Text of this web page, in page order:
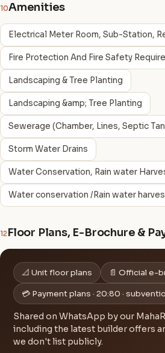
10Amenities
Electrical Meter Room, Sub-Station,
Fire Protection And Fire Safety
Landscaping & Tree Planting
Landscaping &amp; Tree Planting
Sewerage (Chamber, Lines, Septic
Storm Water Drains
Water Conservation, Rain water
Water conservation /Rain water
12Floor Plans, E-Brochure &
📐 Unit floor plans 📄 Official e-
💳 Payment plans · 20:80 ·
Shared on WhatsApp by our
including the latest builder offers
we don't list publicly.